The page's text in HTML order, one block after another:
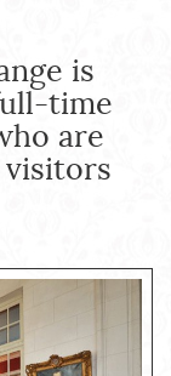
is
time
are
visitors